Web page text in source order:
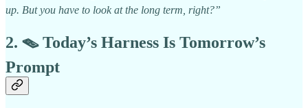
up. But you have to look at the long term, right?”
2. 🪤 Today’s Harness Is Tomorrow’s
Prompt